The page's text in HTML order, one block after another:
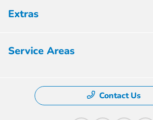
Extras
Service Areas
Contact Us